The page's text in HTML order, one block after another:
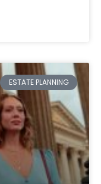
ESTATE PLANNING